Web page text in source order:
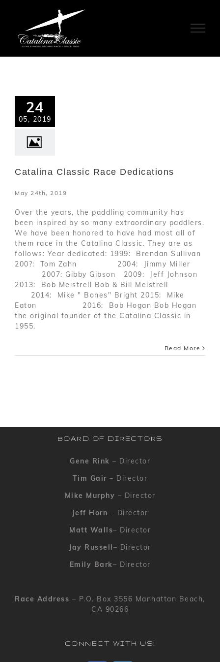
24
05, 2019
Catalina Classic Race Dedications
May 24th, 2019
Over the years, the paddling community has
been inspired by so many extraordinary paddlers.
We have been honored to have had most all of
them race in the Catalina Classic. They are as
follows: Year dedicated: 1999: Brendan Sullivan
200?: Tom Zahn 2004: Jimmy Miller
2007: Gibby Gibson 2009: Jeff Johnson
2013: Bob Meistrell Bob & Bill Meistrell
2014: Mike " Bones" Bright 2015: Mike
Eaton 2016: Bob Hogan Bob Hogan
the original founder of the Catalina Classic in
1955.
Read More
BOARD OF DIRECTORS
Gene Rink – Director
Tim Gair – Director
Mike Murphy – Director
Jeff Horn – Director
Matt Walls– Director
Jay Russell– Director
Emily Bark– Director
Race Address – P.O. Box 3556 Manhattan Beach,
CA 90266
CONNECT WITH US!